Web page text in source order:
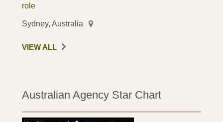
role
Sydney, Australia
VIEW ALL
Australian Agency Star Chart